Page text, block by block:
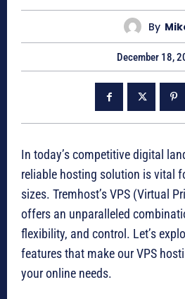
By
December 18,
In today’s competitive digital
reliable hosting solution is vital
sizes. Tremhost’s VPS (Virtual
offers an unparalleled
flexibility, and control. Let’s
features that make our VPS
your online needs.